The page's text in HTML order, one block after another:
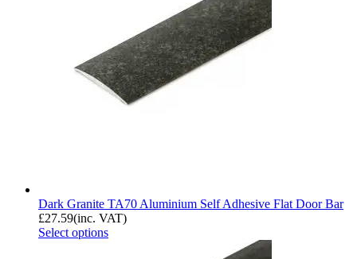
Dark Granite TA70 Aluminium Self Adhesive Flat Door Bar
£27.59(inc. VAT)
Select options